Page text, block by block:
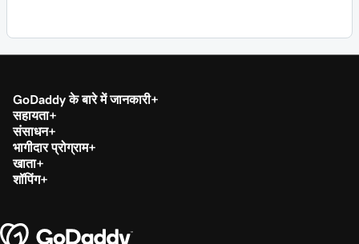
GoDaddy के बारे में जानकारी
सहायता
संसाधन
भागीदार प्रोग्राम
खाता
शॉपिंग